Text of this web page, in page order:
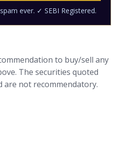
to buy/sell any
The securities quoted
not recommendatory.